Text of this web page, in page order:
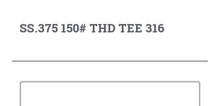
SS.375 150# THD TEE 316